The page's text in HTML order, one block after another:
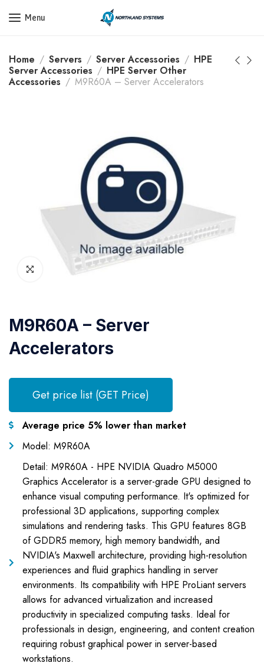
Get a Quote Today! Call Now: 800-409-3132
Menu
Home Servers Server Accessories
HPE
Server Accessories
HPE Server Other
Accessories
M9R60A – Server Accelerators
M9R60A – Server
Accelerators
Get price list (GET Price)
Average price 5% lower than market
Model: M9R60A
Detail: M9R60A - HPE NVIDIA Quadro M5000
Graphics Accelerator is a server-grade GPU designed to
enhance visual computing performance. It's optimized for
professional 3D applications, supporting complex
simulations and rendering tasks. This GPU features 8GB
of GDDR5 memory, high memory bandwidth, and
NVIDIA's Maxwell architecture, providing high-resolution
experiences and fluid graphics handling in server
environments. Its compatibility with HPE ProLiant servers
allows for advanced virtualization and increased
productivity in specialized computing tasks. Ideal for
professionals in design, engineering, and content creation
requiring robust graphical power in server-based
workstations.